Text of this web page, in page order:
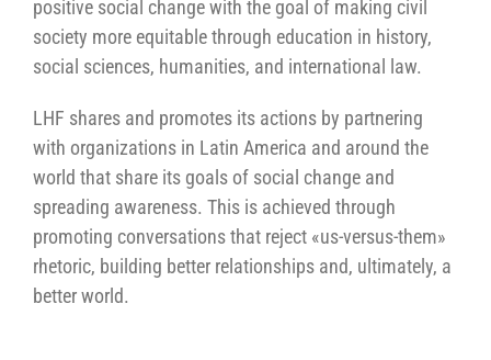
positive social change with the goal of making civil
society more equitable through education in history,
social sciences, humanities, and international law.
LHF shares and promotes its actions by partnering
with organizations in Latin America and around the
world that share its goals of social change and
spreading awareness. This is achieved through
promoting conversations that reject «us-versus-them»
rhetoric, building better relationships and, ultimately, a
better world.